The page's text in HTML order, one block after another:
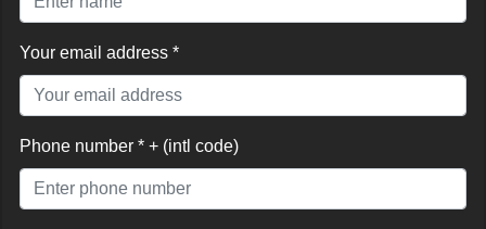
Your email address *
Phone number * + (intl code)